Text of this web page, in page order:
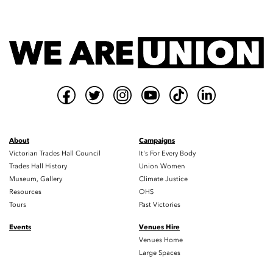
About
Victorian Trades Hall Council
Trades Hall History
Museum, Gallery
Resources
Tours
Campaigns
It's For Every Body
Union Women
Climate Justice
OHS
Past Victories
Events
Venues Hire
Venues Home
Large Spaces